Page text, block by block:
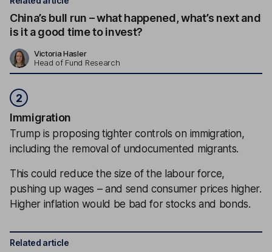
China’s bull run – what happened, what’s next and
is it a good time to invest?
Victoria Hasler
Head of Fund Research
2
Immigration
Trump is proposing tighter controls on immigration,
including the removal of undocumented migrants.
This could reduce the size of the labour force,
pushing up wages – and send consumer prices higher.
Higher inflation would be bad for stocks and bonds.
Related article